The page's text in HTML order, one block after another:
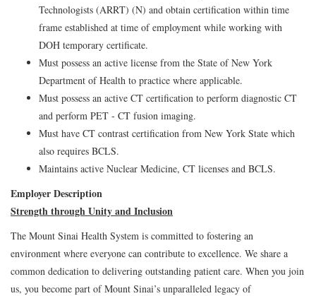
Technologists (ARRT) (N) and obtain certification within time
frame established at time of employment while working with
DOH temporary certificate.
Must possess an active license from the State of New York
Department of Health to practice where applicable.
Must possess an active CT certification to perform diagnostic CT
and perform PET - CT fusion imaging.
Must have CT contrast certification from New York State which
also requires BCLS.
Maintains active Nuclear Medicine, CT licenses and BCLS.
Employer Description
Strength through Unity and Inclusion
The Mount Sinai Health System is committed to fostering an
environment where everyone can contribute to excellence. We share a
common dedication to delivering outstanding patient care. When you join
us, you become part of Mount Sinai’s unparalleled legacy of